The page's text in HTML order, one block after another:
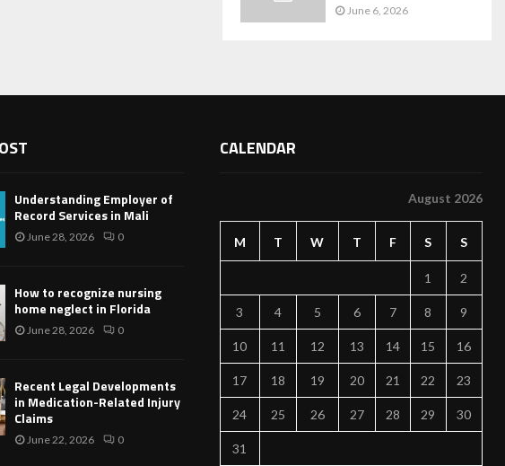
June 6, 2026
Understanding Employer of
Record Services in Mali
June 28, 2026 0
How to recognize nursing
home neglect in Florida
June 28, 2026 0
Recent Legal Developments
in Medication-Related Injury
Claims
June 22, 2026 0
CALENDAR
August 2026
M T W T F S S
1 2
3 4 5 6 7 8 9
10 11 12 13 14 15 16
17 18 19 20 21 22 23
24 25 26 27 28 29 30
31